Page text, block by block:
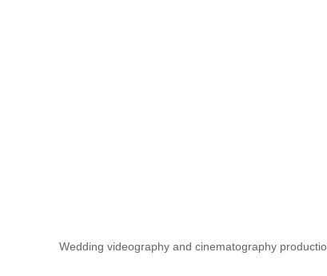
Wedding videography and cinematography